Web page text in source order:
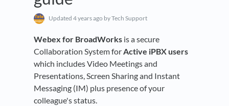
Updated 4 years ago by Tech Support
Webex for BroadWorks is a secure
Collaboration System forActive iPBX users
which includes Video Meetings and
Presentations, Screen Sharing and Instant
Messaging (IM) plus presence of your
colleague's status.